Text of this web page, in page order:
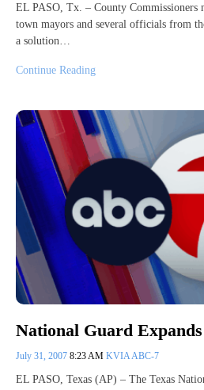
EL PASO, Tx. – County Commissioners
town mayors and several officials from
a solution…
Continue Reading
National Guard
July 31, 2007 8:23 AM KVIA ABC-7
EL PASO, Texas (AP) – The Texas